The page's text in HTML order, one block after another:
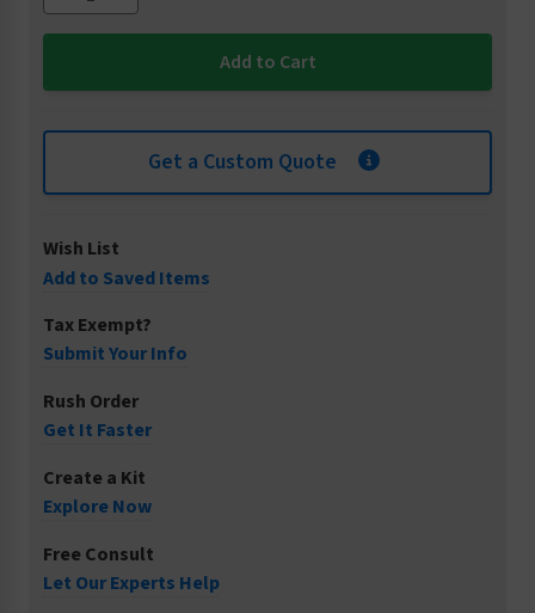
Get a Custom Quote
Wish List
Add to Saved Items
Tax Exempt?
Submit Your Info
Rush Order
Get It Faster
Create a Kit
Explore Now
Free Consult
Let Our Experts Help